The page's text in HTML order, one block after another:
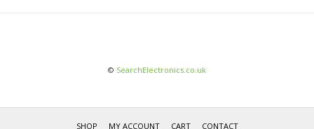
© SearchElectronics.co.uk
SHOP MY ACCOUNT CART CONTACT